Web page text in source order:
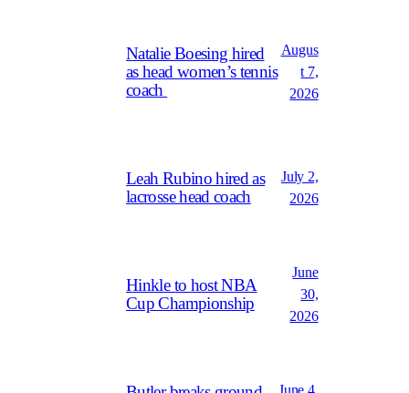
Natalie Boesing hired
as head women’s tennis
coach
Augus
t 7,
2026
Leah Rubino hired as
lacrosse head coach
July 2,
2026
Hinkle to host NBA
Cup Championship
June
30,
2026